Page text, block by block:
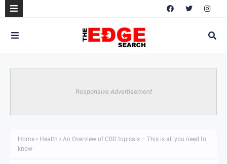
Responsive Advertisement
Home Health
An Overview of CBD topicals – This is all you need to
know